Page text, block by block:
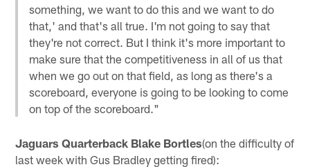
something, we want to do this and we want to do
that,' and that's all true. I'm not going to say that
they're not correct. But I think it's more important to
make sure that the competitiveness in all of us that
when we go out on that field, as long as there's a
scoreboard, everyone is going to be looking to come
on top of the scoreboard."
Jaguars Quarterback Blake Bortles(on the difficulty of
last week with Gus Bradley getting fired):